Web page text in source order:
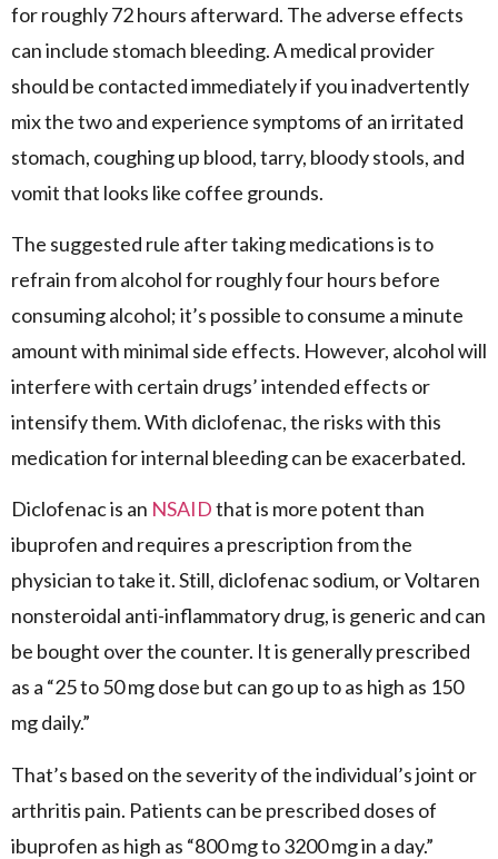
for roughly 72 hours afterward. The adverse effects
can include stomach bleeding. A medical provider
should be contacted immediately if you inadvertently
mix the two and experience symptoms of an irritated
stomach, coughing up blood, tarry, bloody stools, and
vomit that looks like coffee grounds.
The suggested rule after taking medications is to
refrain from alcohol for roughly four hours before
consuming alcohol; it’s possible to consume a minute
amount with minimal side effects. However, alcohol will
interfere with certain drugs’ intended effects or
intensify them. With diclofenac, the risks with this
medication for internal bleeding can be exacerbated.
Diclofenac is an NSAIDthat is more potent than
ibuprofen and requires a prescription from the
physician to take it. Still, diclofenac sodium, or Voltaren
nonsteroidal anti-inflammatory drug, is generic and can
be bought over the counter. It is generally prescribed
as a “25 to 50 mg dose but can go up to as high as 150
mg daily.”
That’s based on the severity of the individual’s joint or
arthritis pain. Patients can be prescribed doses of
ibuprofen as high as “800 mg to 3200 mg in a day.”